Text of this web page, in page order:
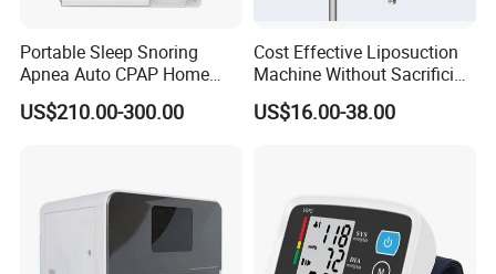
Portable Sleep Snoring
Apnea Auto CPAP Home
Medical Machine with Nasal
Mask
US$210.00-300.00
Cost Effective Liposuction
Machine Without Sacrificing
Quality for Fat Aspiration
US$16.00-38.00